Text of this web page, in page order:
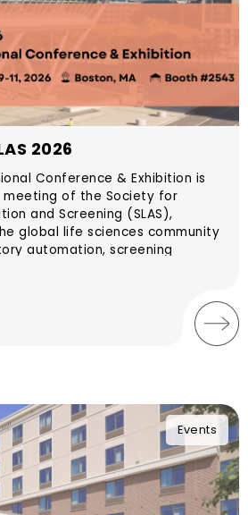
2026
Conference & Exhibition is
meeting of the Society for
and Screening (SLAS),
global life sciences community
automation, screening
Events